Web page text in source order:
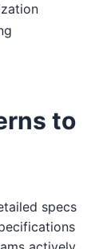
to
specs